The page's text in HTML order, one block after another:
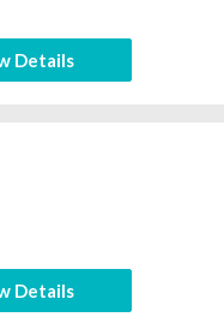
Details
Details